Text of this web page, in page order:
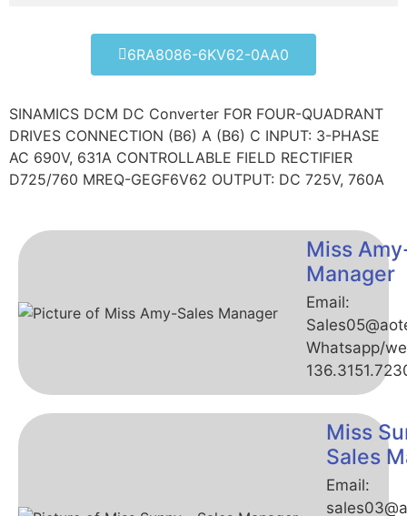
6RA8086-6KV62-0AA0
SINAMICS DCM DC Converter FOR FOUR-QUADRANT
DRIVES CONNECTION (B6) A (B6) C INPUT: 3-PHASE
AC 690V, 631A CONTROLLABLE FIELD RECTIFIER
D725/760 MREQ-GEGF6V62 OUTPUT: DC 725V, 760A
Miss
Manager
Email:
Whatsapp/
Miss
Sales
Email: